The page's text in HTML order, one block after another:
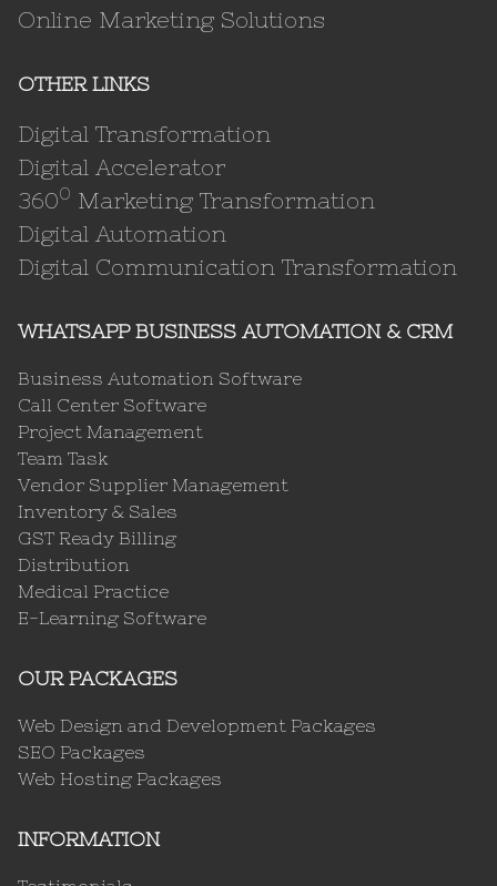
Online Marketing Solutions
OTHER LINKS
Digital Transformation
Digital Accelerator
3600 Marketing Transformation
Digital Automation
Digital Communication Transformation
WHATSAPP BUSINESS AUTOMATION & CRM
Business Automation Software
Call Center Software
Project Management
Team Task
Vendor Supplier Management
Inventory & Sales
GST Ready Billing
Distribution
Medical Practice
E-Learning Software
OUR PACKAGES
Web Design and Development Packages
SEO Packages
Web Hosting Packages
INFORMATION